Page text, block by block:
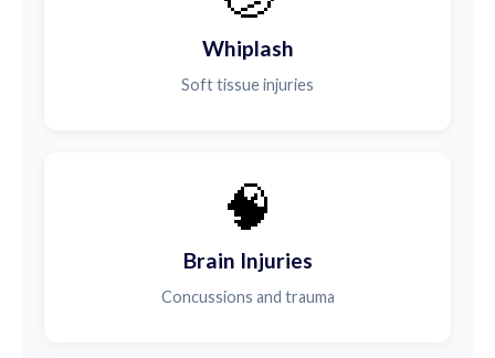
Whiplash
Soft tissue injuries
🧠
Brain Injuries
Concussions and trauma